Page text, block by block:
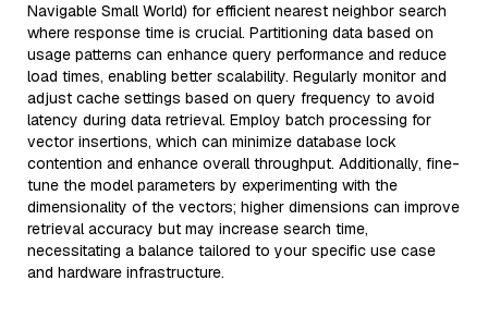
Navigable Small World) for efficient nearest neighbor search
where response time is crucial. Partitioning data based on
usage patterns can enhance query performance and reduce
load times, enabling better scalability. Regularly monitor and
adjust cache settings based on query frequency to avoid
latency during data retrieval. Employ batch processing for
vector insertions, which can minimize database lock
contention and enhance overall throughput. Additionally, fine-
tune the model parameters by experimenting with the
dimensionality of the vectors; higher dimensions can improve
retrieval accuracy but may increase search time,
necessitating a balance tailored to your specific use case
and hardware infrastructure.